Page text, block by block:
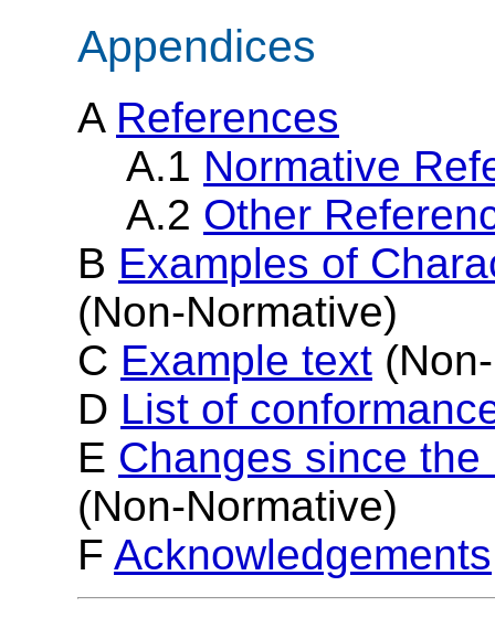
Appendices
A References
A.1 Normative
A.2 Other
B Examples of
(Non-Normative)
C Example text
D List of
E Changes since
(Non-Normative)
F Acknowledgements